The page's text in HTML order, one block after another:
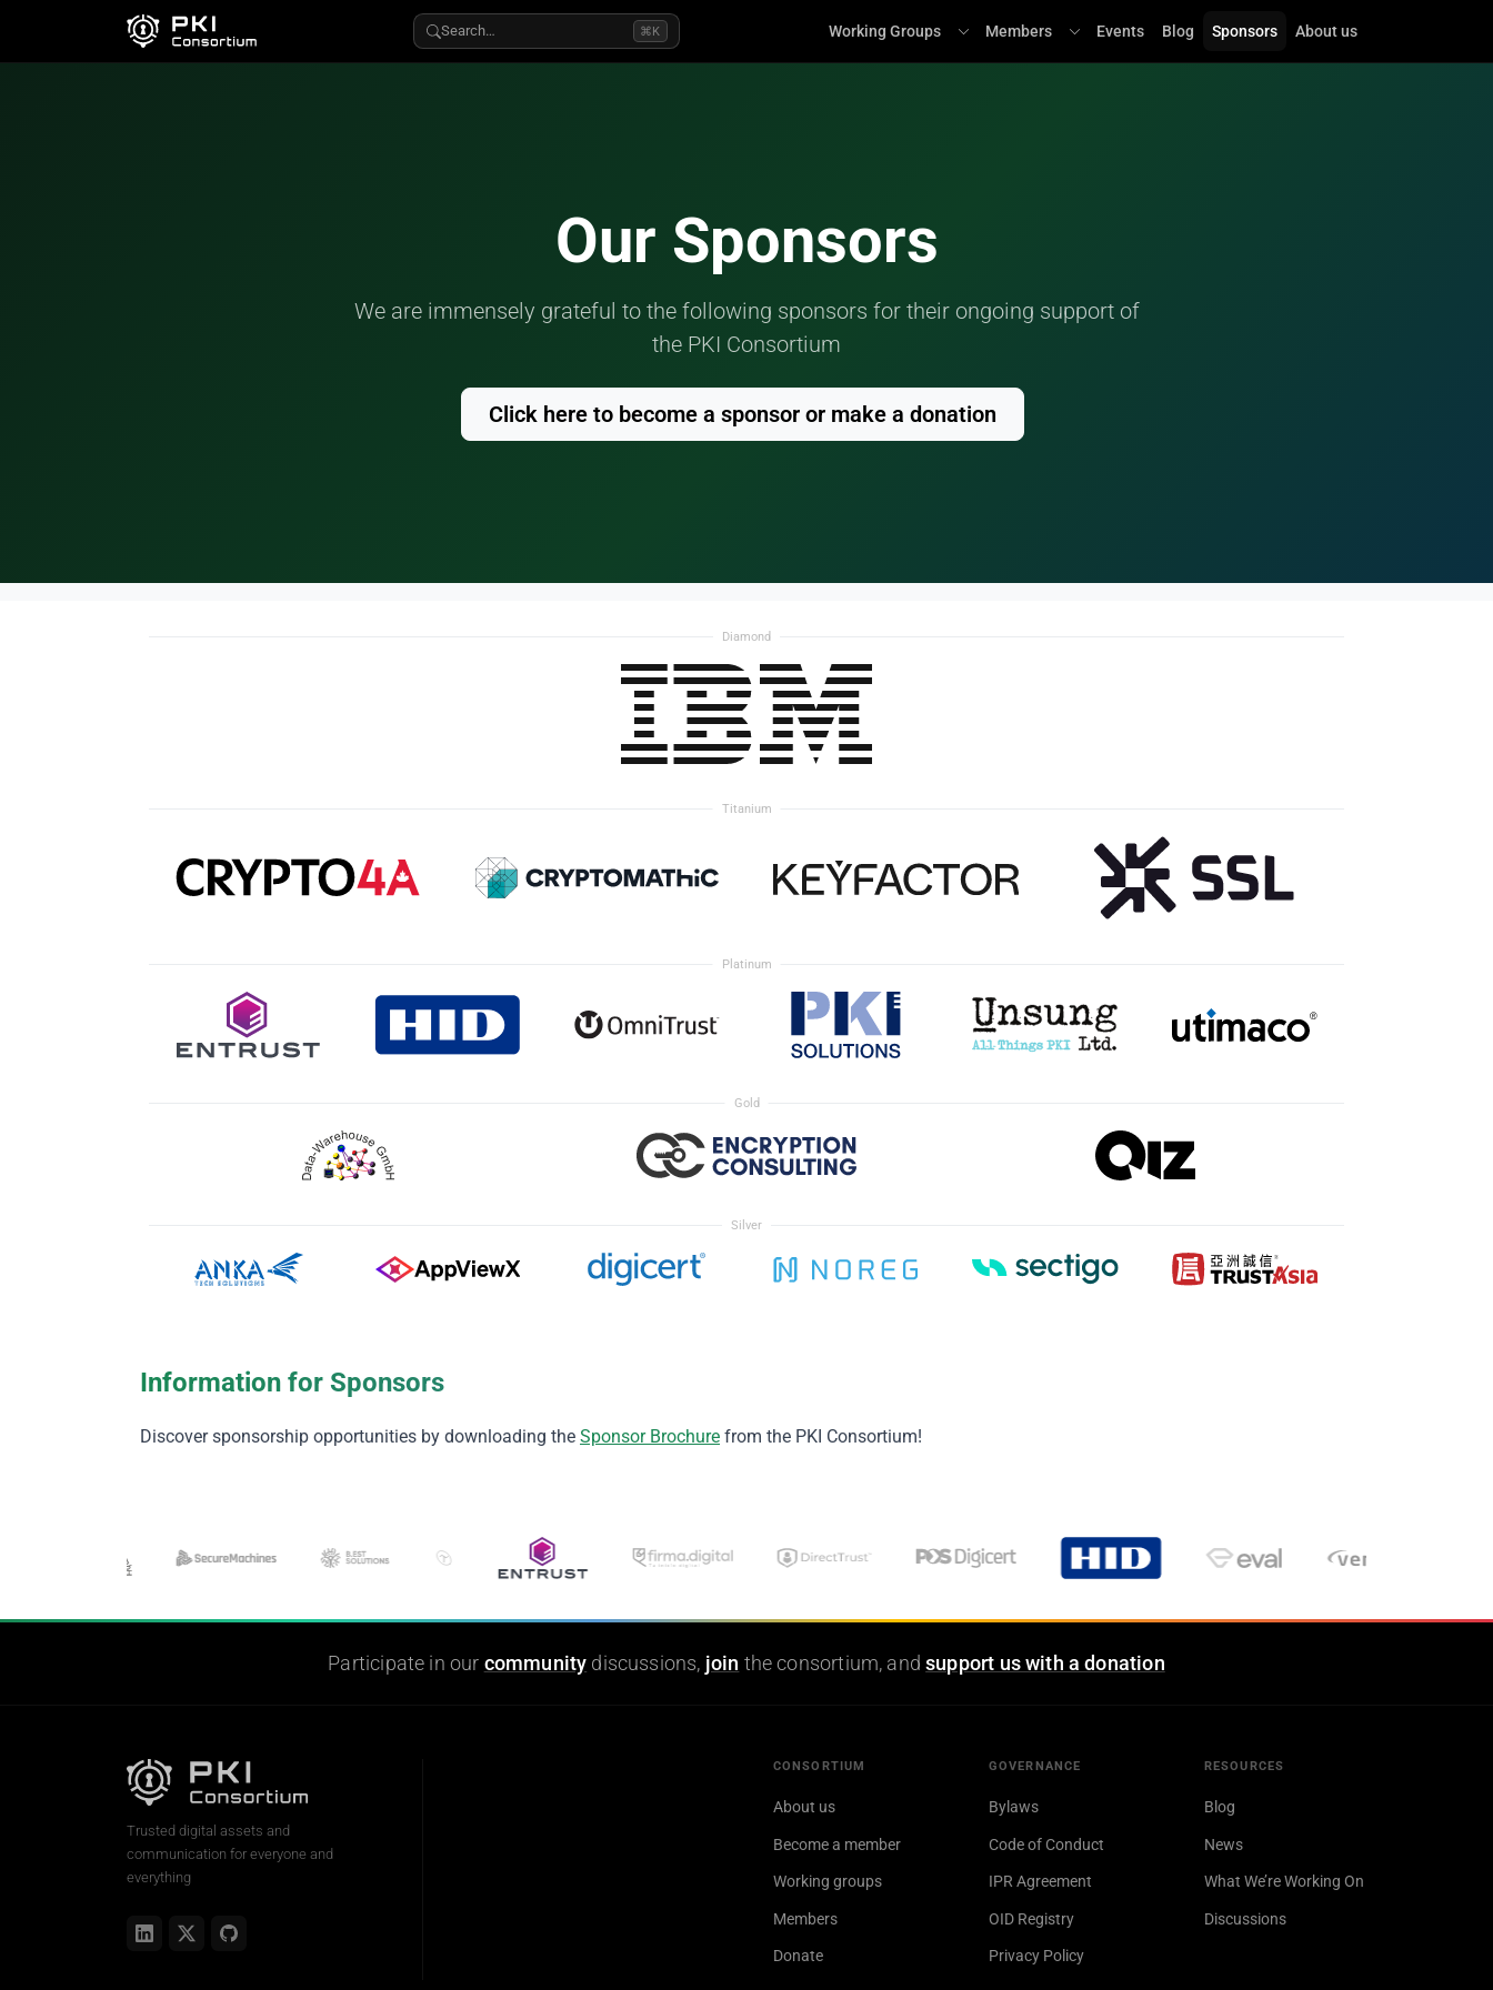
Search… ⌘K Working Groups Members Events Blog Sponsors About us
Our Sponsors
We are immensely grateful to the following sponsors for their ongoing support of
the PKI Consortium
Click here to become a sponsor or make a donation
Diamond
Titanium
Platinum
Gold
Silver
Information for Sponsors
Discover sponsorship opportunities by downloading the Sponsor Brochure from the PKI Consortium!
Participate in our community discussions, join the consortium, andsupport us with a donation
Trusted digital assets and
communication for everyone and
everything
CONSORTIUM
About us
Become a member
Working groups
Members
Donate
GOVERNANCE
Bylaws
Code of Conduct
IPR Agreement
OID Registry
Privacy Policy
RESOURCES
Blog
News
What We’re Working On
Discussions